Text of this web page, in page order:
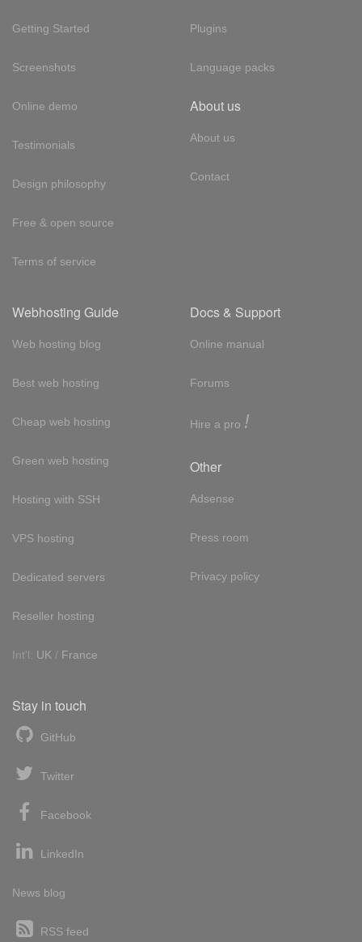
Getting Started
Screenshots
Online demo
Testimonials
Design philosophy
Free & open source
Terms of service
Plugins
Language packs
About us
About us
Contact
Webhosting Guide
Web hosting blog
Best web hosting
Cheap web hosting
Green web hosting
Hosting with SSH
VPS hosting
Dedicated servers
Reseller hosting
Int'l: UK / France
Docs & Support
Online manual
Forums
Hire a pro !
Other
Adsense
Press room
Privacy policy
Stay in touch
GitHub
Twitter
Facebook
LinkedIn
News blog
RSS feed